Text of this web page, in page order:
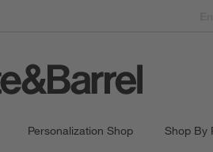
Personalization Shop Shop By